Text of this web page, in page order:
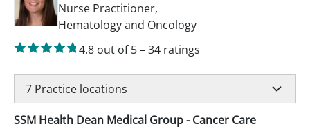
Nurse Practitioner,
Hematology and Oncology
4.8 out of 5–34 ratings
7 Practice locations
SSM Health Dean Medical Group - Cancer Care